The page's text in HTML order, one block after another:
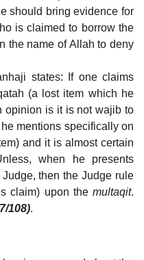
should bring evidence for
is claimed to borrow the
the name of Allah to deny
states: If one claims
(a lost item which he
opinion is it is not wajib to
mentions specifically on
and it is almost certain
when he presents
then the Judge rule
claim) upon the multaqit.
108).